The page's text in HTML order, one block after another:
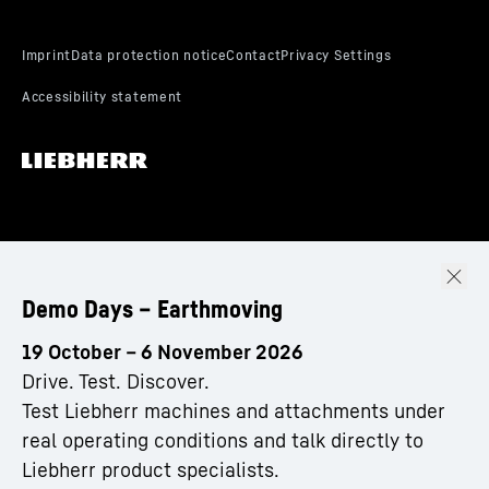
Demo Days – Earthmoving
19 October – 6 November 2026
Drive. Test. Discover.
Test Liebherr machines and attachments under
real operating conditions and talk directly to
Liebherr product specialists.